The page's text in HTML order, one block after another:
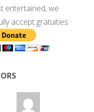
entertained, we
accept gratuities.